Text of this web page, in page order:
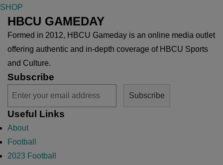
SHOP
HBCU GAMEDAY
Formed in 2012, HBCU Gameday is an online media outlet
offering authentic and in-depth coverage of HBCU Sports
and Culture.
Subscribe
Useful Links
About
Football
2023 Football